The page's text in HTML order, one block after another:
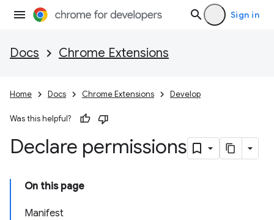
Sign in
Docs Chrome Extensions
Home Docs Chrome Extensions Develop
Was this helpful?
Declare permissions
On this page
Manifest